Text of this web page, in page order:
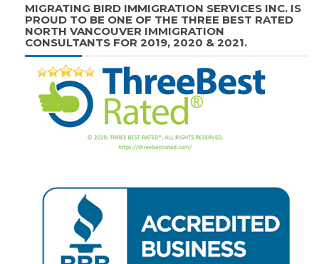
MIGRATING BIRD IMMIGRATION SERVICES INC. IS
PROUD TO BE ONE OF THE THREE BEST RATED
NORTH VANCOUVER IMMIGRATION
CONSULTANTS FOR 2019, 2020 & 2021.